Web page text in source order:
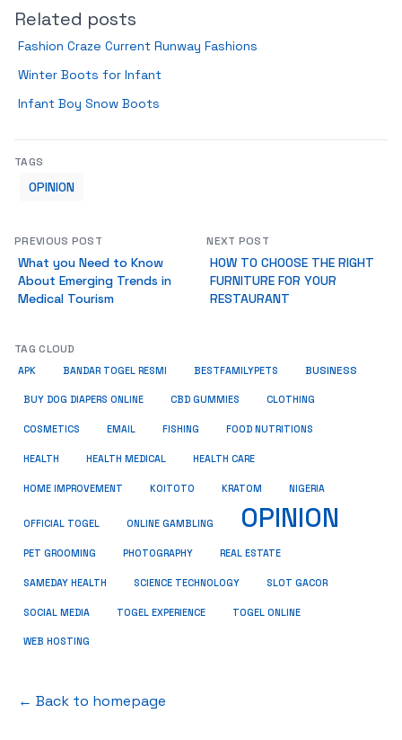
Related posts
Fashion Craze Current Runway Fashions
Winter Boots for Infant
Infant Boy Snow Boots
TAGS
OPINION
PREVIOUS POST
What you Need to Know
About Emerging Trends in
Medical Tourism
NEXT POST
HOW TO CHOOSE THE RIGHT
FURNITURE FOR YOUR
RESTAURANT
TAG CLOUD
APK BANDAR TOGEL RESMI BESTFAMILYPETS BUSINESS
BUY DOG DIAPERS ONLINE CBD GUMMIES CLOTHING
COSMETICS EMAIL FISHING FOOD NUTRITIONS
HEALTH HEALTH MEDICAL HEALTH CARE
HOME IMPROVEMENT KOITOTO KRATOM NIGERIA
OFFICIAL TOGEL ONLINE GAMBLING OPINION
PET GROOMING PHOTOGRAPHY REAL ESTATE
SAMEDAY HEALTH SCIENCE TECHNOLOGY SLOT GACOR
SOCIAL MEDIA TOGEL EXPERIENCE TOGEL ONLINE
WEB HOSTING
← Back to homepage